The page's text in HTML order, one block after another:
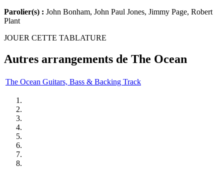
Parolier(s) : John Bonham, John Paul Jones, Jimmy Page, Robert
Plant
JOUER CETTE TABLATURE
Autres arrangements de The Ocean
The Ocean Guitars, Bass & Backing Track